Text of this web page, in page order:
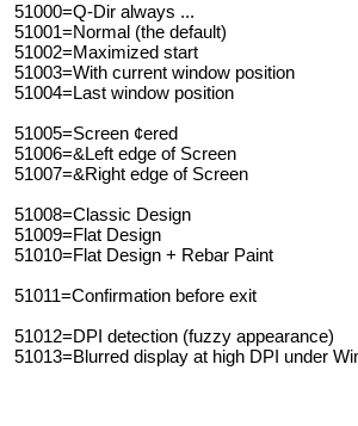
51000=Q-Dir always ...
51001=Normal (the default)
51002=Maximized start
51003=With current window position
51004=Last window position
51005=Screen ¢ered
51006=&Left edge of Screen
51007=&Right edge of Screen
51008=Classic Design
51009=Flat Design
51010=Flat Design + Rebar Paint
51011=Confirmation before exit
51012=DPI detection (fuzzy appearance)
51013=Blurred display at high DPI under